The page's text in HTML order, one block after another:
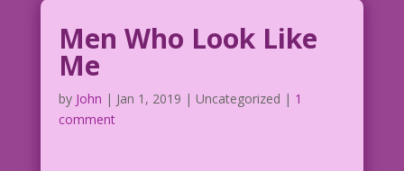
Men Who Look Like
Me
by John | Jan 1, 2019 | Uncategorized | 1
comment